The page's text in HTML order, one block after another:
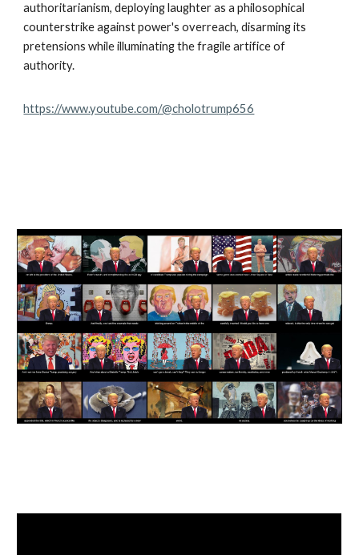
authoritarianism, deploying laughter as a philosophical
counterstrike against power's overreach, disarming its
pretensions while illuminating the fragile artifice of
authority.
https://www.youtube.com/@cholotrump656